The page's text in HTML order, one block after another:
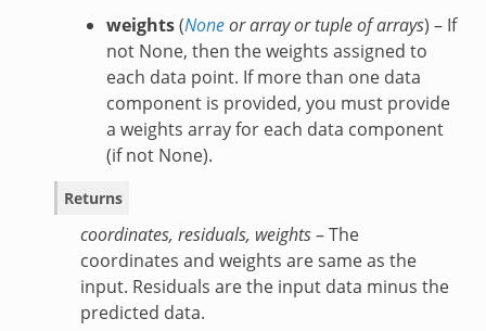
weights(Noneorarrayortuple of arrays) – If
not None, then the weights assigned to
each data point. If more than one data
component is provided, you must provide
a weights array for each data component
(if not None).
Returns
coordinates, residuals, weights– The
coordinates and weights are same as the
input. Residuals are the input data minus the
predicted data.